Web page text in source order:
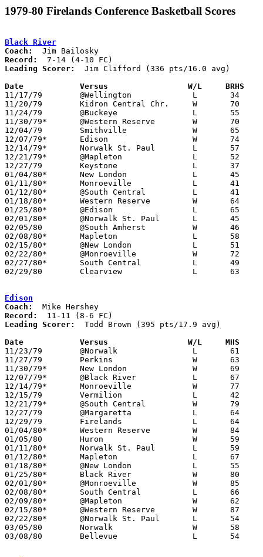
1979-80 Firelands Conference Basketball Scores
Black River
Coach:
Record:
Leading Scorer:
  Jim Clifford (336 pts/16.0 avg)
Date		Versus                 W/L     BRHS
11/17/79	@Wellington		L	34	47
11/20/79	Kidron Central Chr.	W	70	68
11/24/79	@Buckeye		L	55	70
11/30/79*	@Western Reserve	W	70	69
12/04/79	Smithville		W	65	55
12/07/79*	Edison			W	74	67
12/14/79*	Norwalk St. Paul	L	57	60
12/21/79*	@Mapleton		L	52	65
12/27/79	Keystone		L	37	62
01/04/80*	New London		L	45	68
01/11/80*	Monroeville		L	41	42
01/12/80*	@South Central		L	41	62
01/18/80*	Western Reserve		W	64	37
01/25/80*	@Edison			L	65	80
02/01/80*	@Norwalk St. Paul	L	45	58
02/05/80	@South Amherst		W	46	43
02/08/80*	Mapleton		L	58	70
02/15/80*	@New London		L	51	57
02/22/80*	@Monroeville		W	72	69
02/27/80*	South Central		L	49	58
02/29/80	Clearview		L	63	85	Class A Sectional Tournament at Buckeye High School
Edison
Coach:
Record:
Leading Scorer:
  Todd Brown (395 pts/17.9 avg)
Date		Versus                 W/L     MHS
11/23/79	@Norwalk		L	61	71
11/27/79	Perkins			W	63	57
11/30/79*	New London		W	69	54
12/07/79*	@Black River		L	67	74
12/14/79*	Monroeville		W	77	73
12/15/79	Vermilion		L	42	51
12/21/79*	@South Central		W	79	77
12/27/79	@Margaretta		L	64     100
12/29/79	Firelands		L	64	88
01/04/80*	Western Reserve		W	84	46
01/05/80	Huron			W	59	57
01/11/80*	Norwalk St. Paul	L	59	66
01/12/80*	Mapleton		L	67	75
01/18/80*	@New London		L	55	79
01/25/80*	Black River		W	80	65
02/01/80*	@Monroeville		W	85	63
02/08/80*	South Central		L	66	71
02/09/80*	@Mapleton		W	62	61
02/15/80*	@Western Reserve	W	87	62
02/22/80*	@Norwalk St. Paul	L	54	64
03/05/80	Norwalk			W	58	51	Class AA Sectional Tournament at Sandusky High SChool
03/08/80	Bellevue		L	54	83	Class AA Sectional Tournament at Sandusky High SChool